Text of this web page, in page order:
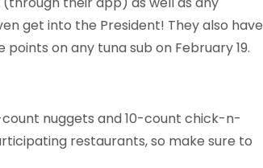
get into the President! They also have
on any tuna sub on February 19.
nuggets and 10-count chick-n-
restaurants, so make sure to